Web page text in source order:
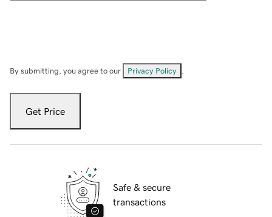
By submitting, you agree to our Privacy Policy
Get Price
Safe & secure
transactions